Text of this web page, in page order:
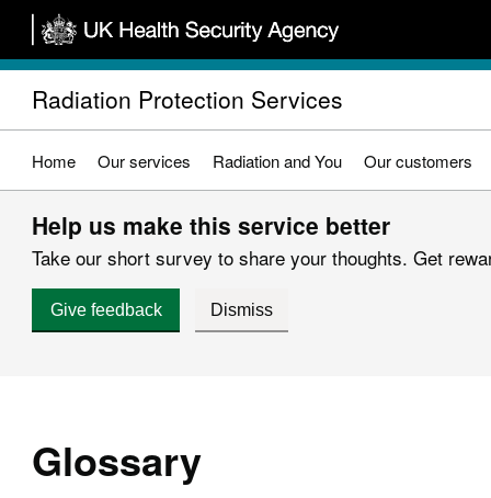
Skip
main
content
Radiation Protection Services
Home Our services Radiation and You Our customers
Help us make this service better
Take our short survey to share your thoughts. Get
Give feedback Dismiss
Glossary